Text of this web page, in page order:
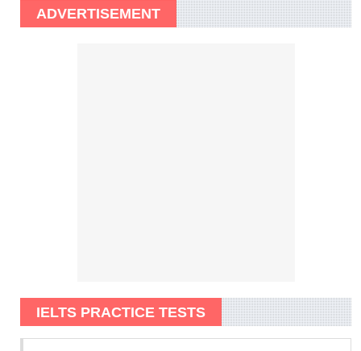
ADVERTISEMENT
IELTS PRACTICE TESTS